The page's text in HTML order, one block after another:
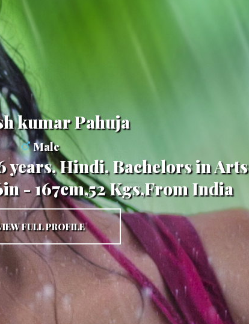
kumar Pahuja
Male
years, Hindi, Bachelors in Arts
- 167cm,52 Kgs,From India
VIEW FULL PROFILE